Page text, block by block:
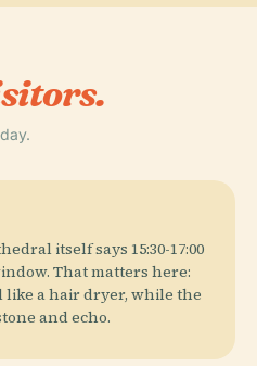
itself says 15:30-17:00
That matters here:
like a hair dryer, while the
and echo.